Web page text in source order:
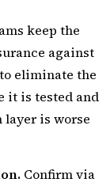
keep the
against
eliminate the
it is tested and
is worse
Confirm via